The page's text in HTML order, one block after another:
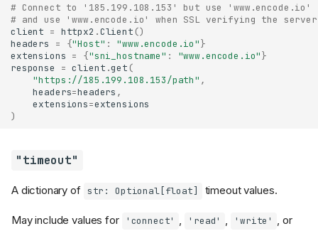
# Connect to '185.199.108.153' but use
# and use 'www.encode.io' when SSL verifying the server
client = httpx2 .Client ()
headers
= {"Host" : "www.encode.io"}
extensions = {"sni_hostname" : "www.encode.io"}
response
= client .get (
"https://185.199.108.153/path" ,
headers=headers ,
extensions=extensions
)
"timeout"
A dictionary of str: Optional[float] timeout values.
May include values for 'connect' , 'read' , 'write' , or